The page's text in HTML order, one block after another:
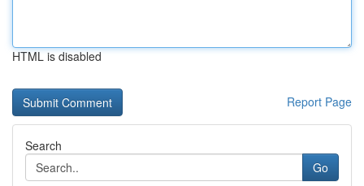
HTML is disabled
Report Page
Search
Go